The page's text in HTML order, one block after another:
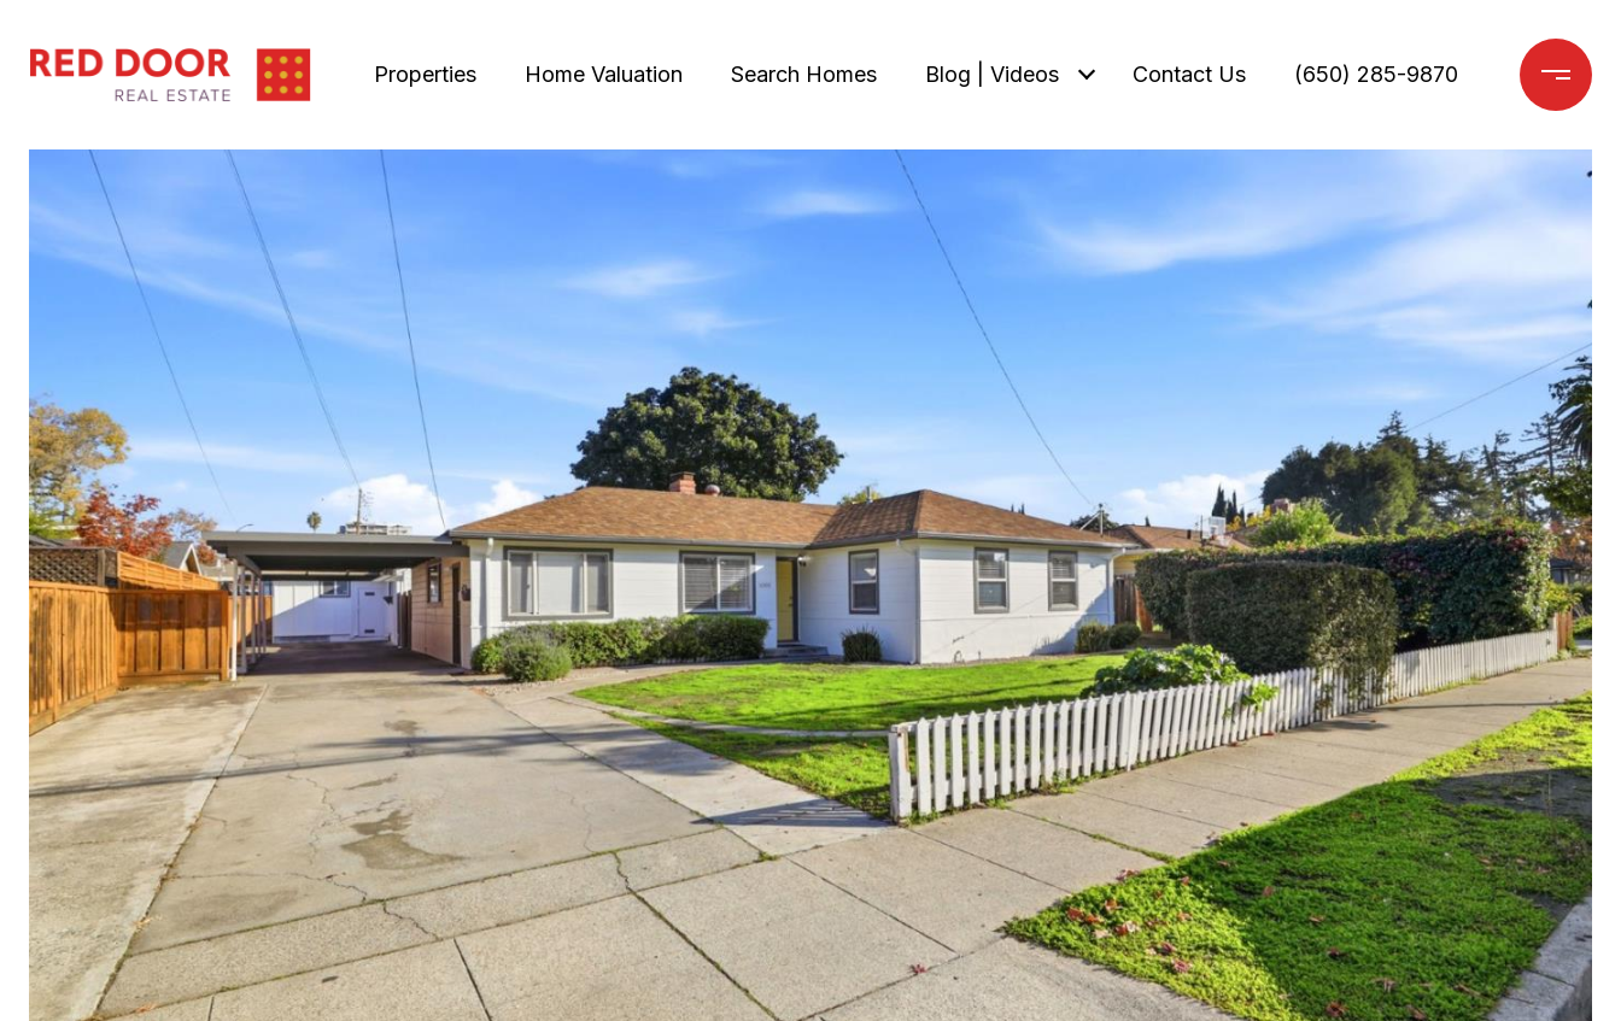
Properties Home Valuation Search Homes Blog | Videos Contact Us (650) 285-9870